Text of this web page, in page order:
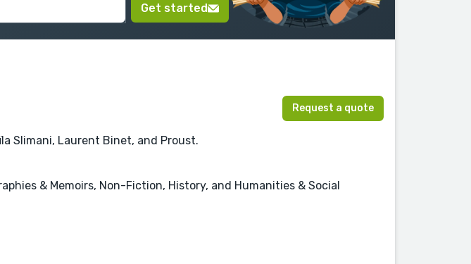
Get started
Request a quote
Slimani, Laurent Binet, and Proust.
& Memoirs, Non-Fiction, History, and Humanities & Social